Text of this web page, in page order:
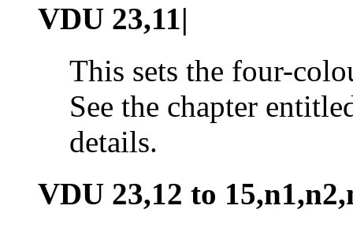
VDU 23,11|
This sets the four-
See the chapter
details.
VDU 23,12 to